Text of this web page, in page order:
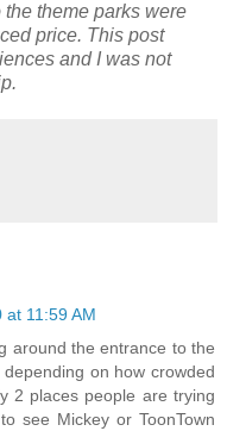
theme parks were
price. This post
and I was not
11:59 AM
around the entrance to the
on how crowded
2 places people are trying
see Mickey or ToonTown